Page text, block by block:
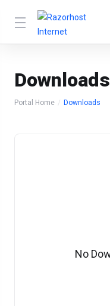
Downloads
Portal Home Downloads
No